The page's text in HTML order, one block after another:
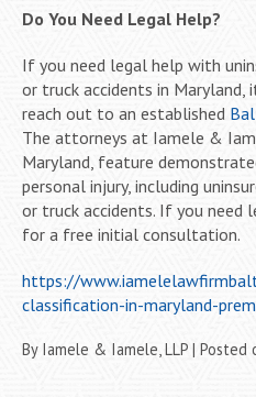
Do You Need Legal Help?
If you need legal help with
or truck accidents in
reach out to an established
The attorneys at Iamele &
Maryland, feature
personal injury, including
or truck accidents. If you need
for a free initial consultation.
https://
classification-in-maryland-
By Iamele & Iamele, LLP | Posted